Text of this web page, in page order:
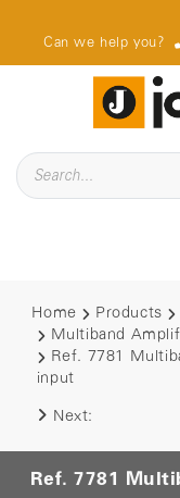
Can we help you?
Home Products
Multiband
Ref. 7781
input
Next:
Ref. 7781